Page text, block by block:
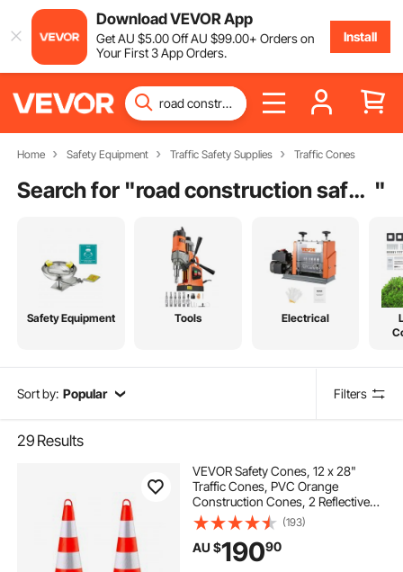
Download VEVOR App
GetAU $5.00OffAU $99.00+ Orders on
Your First 3 App Orders.
Install
Home Safety Equipment Traffic Safety Supplies Traffic Cones
Search for " road construction safety equipment "
Safety Equipment Tools Electrical
Sort by: Popular Filters
29 Results
VEVOR Safety Cones, 12 x 28"
Traffic Cones, PVC Orange
Construction Cones, 2 Reflective
Collars Traffic Cones with Weighted
Base and Hand-Held Ring Used for
Traffic Control, Driveway Road
Parking
(193)
AU $19090